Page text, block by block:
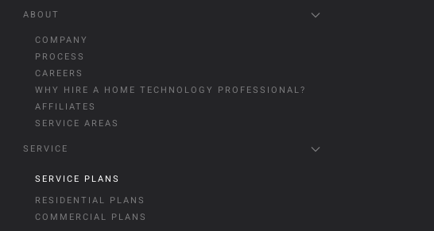
ABOUT
COMPANY
PROCESS
CAREERS
WHY HIRE A HOME TECHNOLOGY PROFESSIONAL?
AFFILIATES
SERVICE AREAS
SERVICE
SERVICE PLANS
RESIDENTIAL PLANS
COMMERCIAL PLANS